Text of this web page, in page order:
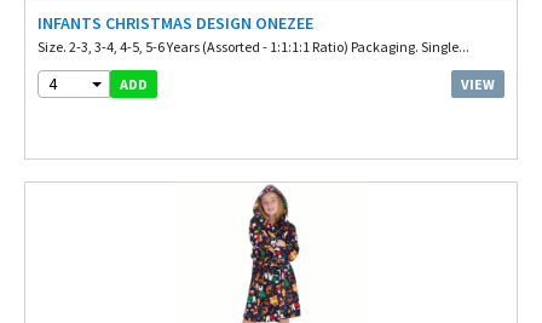
INFANTS CHRISTMAS DESIGN ONEZEE
Size. 2-3, 3-4, 4-5, 5-6 Years (Assorted - 1:1:1:1 Ratio) Packaging. Single...
4 ADD VIEW